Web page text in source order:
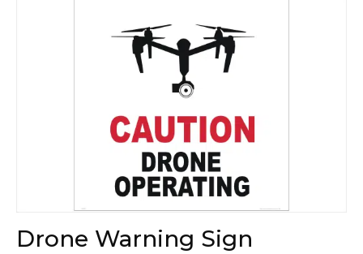
Drone Warning Sign